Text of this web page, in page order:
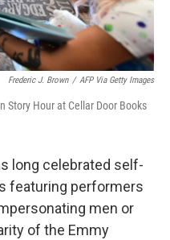
Frederic J. Brown / AFP Via Getty Images
Story Hour at Cellar Door Books
long celebrated self-
featuring performers
men or
of the Emmy